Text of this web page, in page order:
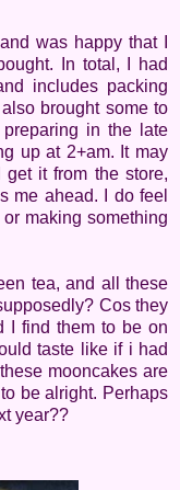
was happy that I
In total, I had
includes packing
brought some to
in the late
up at 2+am. It may
it from the store,
me ahead. I do feel
making something
tea, and all these
Cos they
I find them to be on
taste like if i had
mooncakes are
be alright. Perhaps
year??